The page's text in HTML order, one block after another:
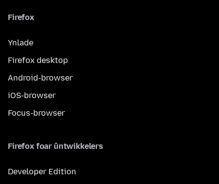
Firefox
Ynlade
Firefox desktop
Android-browser
iOS-browser
Focus-browser
Firefox foar ûntwikkelers
Developer Edition